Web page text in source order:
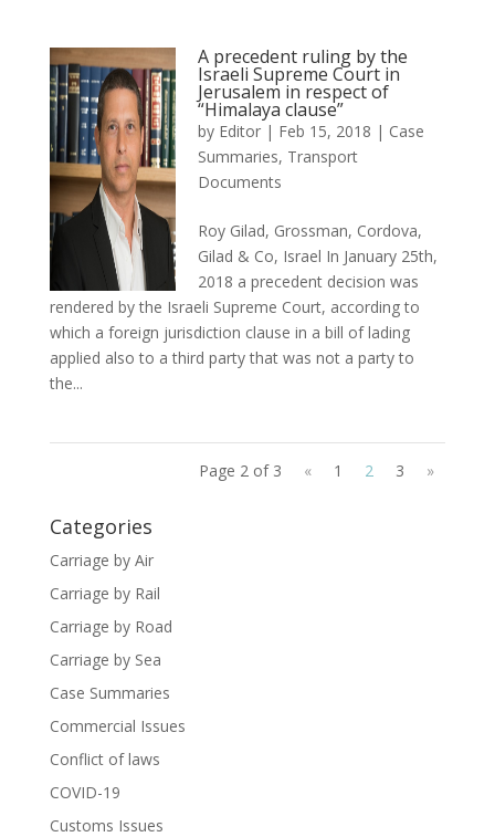
A precedent ruling by the
Israeli Supreme Court in
Jerusalem in respect of
“Himalaya clause”
by Editor | Feb 15, 2018 | Case
Summaries, Transport
Documents
Roy Gilad, Grossman, Cordova,
Gilad & Co, Israel In January 25th,
2018 a precedent decision was
rendered by the Israeli Supreme Court, according to
which a foreign jurisdiction clause in a bill of lading
applied also to a third party that was not a party to
the...
Page 2 of 3 « 1 2 3 »
Categories
Carriage by Air
Carriage by Rail
Carriage by Road
Carriage by Sea
Case Summaries
Commercial Issues
Conflict of laws
COVID-19
Customs Issues